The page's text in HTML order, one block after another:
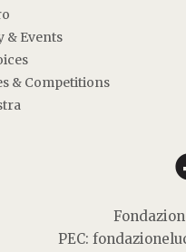
& Events
& Competitions
PEC: